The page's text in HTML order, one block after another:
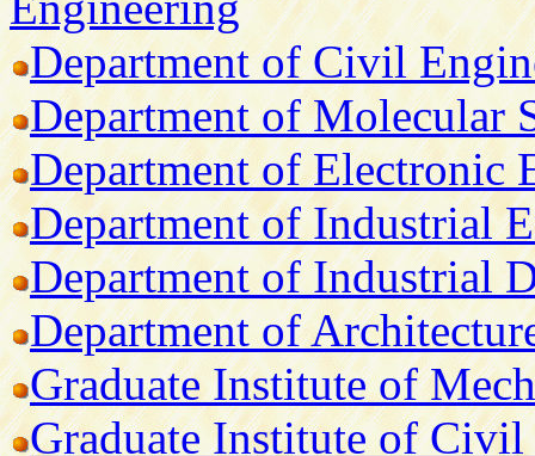
Department of Civil
Department of Molecular
Department of Electronic
Department of Industrial
Department of Industrial
Department of
Graduate Institute of
Graduate Institute of Civil